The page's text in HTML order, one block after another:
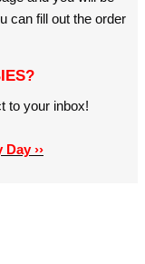
can fill out the order
to your inbox!
››